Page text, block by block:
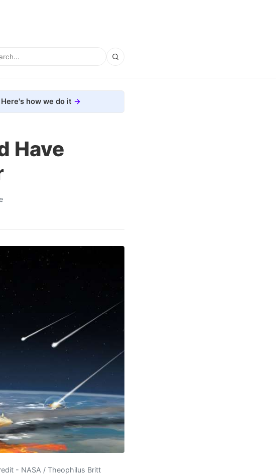
how we do it
Have
- NASA / Theophilus Britt